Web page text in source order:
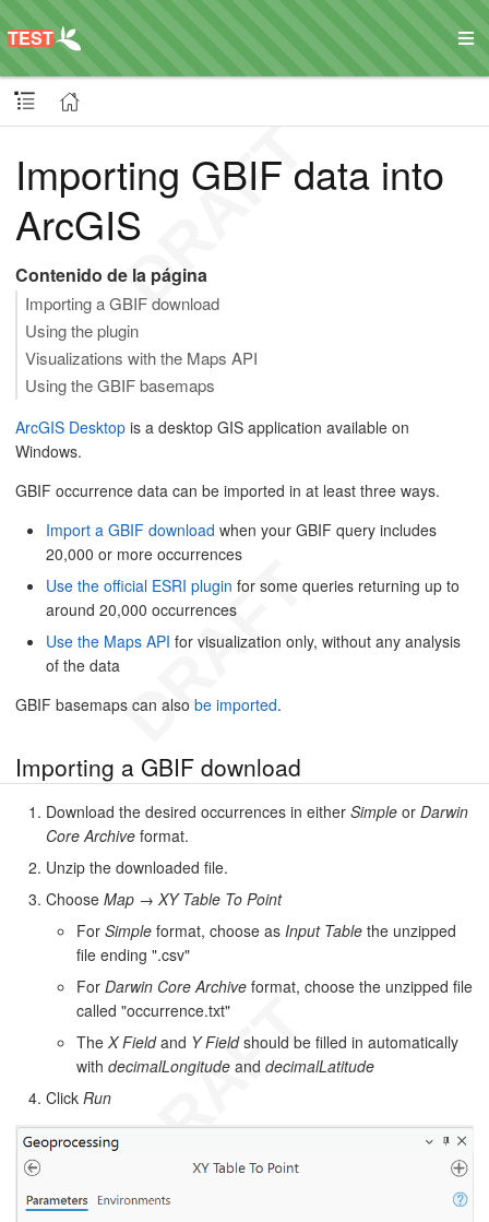
Importing GBIF data into
ArcGIS
Contenido de la página
Importing a GBIF download
Using the plugin
Visualizations with the Maps API
Using the GBIF basemaps
ArcGIS Desktop is a desktop GIS application available on
Windows.
GBIF occurrence data can be imported in at least three ways.
Import a GBIF download when your GBIF query includes
20,000 or more occurrences
Use the official ESRI plugin for some queries returning up to
around 20,000 occurrences
Use the Maps API for visualization only, without any analysis
of the data
GBIF basemaps can also be imported.
Importing a GBIF download
Download the desired occurrences in either Simple or Darwin
Core Archive format.
Unzip the downloaded file.
Choose Map → XY Table To Point
For Simple format, choose as Input Table the unzipped
file ending ".csv"
For Darwin Core Archive format, choose the unzipped file
called "occurrence.txt"
The X Fieldand Y Fieldshould be filled in automatically
with decimalLongitude and decimalLatitude
Click Run